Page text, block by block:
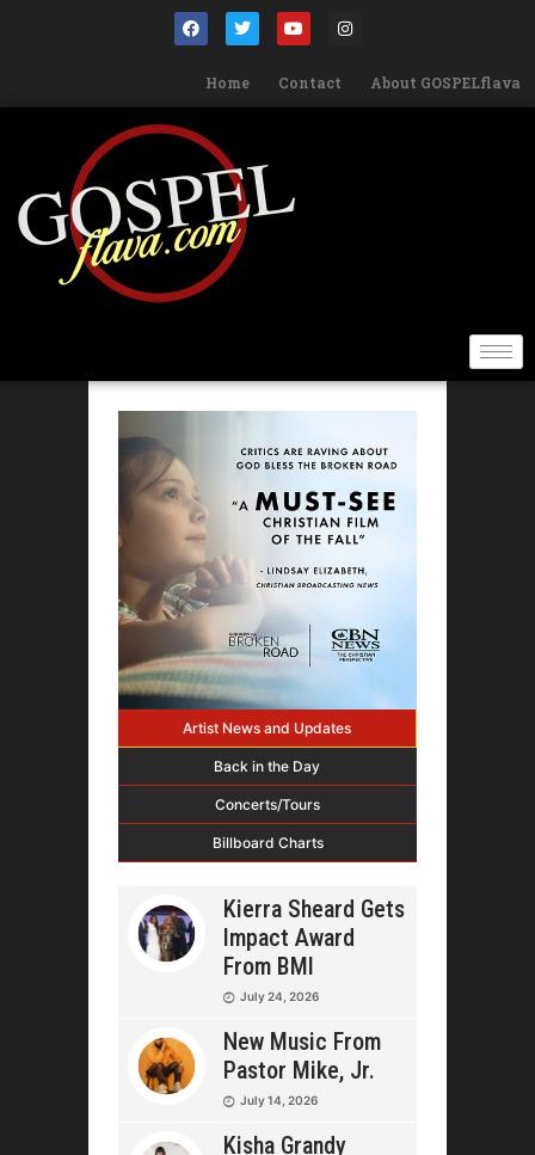
Home Contact About GOSPELflava
Artist News and Updates
Back in the Day
Concerts/Tours
Billboard Charts
Kierra Sheard Gets
Impact Award
From BMI
July 24, 2026
New Music From
Pastor Mike, Jr.
July 14, 2026
Kisha Grandy